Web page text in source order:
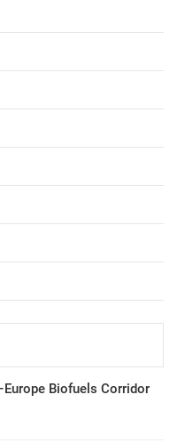
Biofuels Corridor